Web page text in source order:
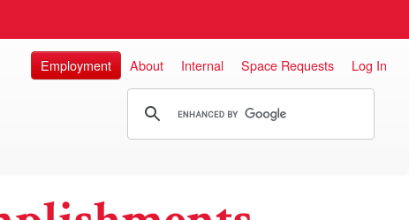
Employment About Internal Space Requests Log In